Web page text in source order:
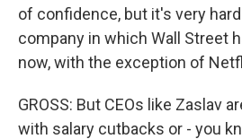
of confidence, but it's very
company in which Wall Street
now, with the exception of
GROSS: But CEOs like Zaslav
with salary cutbacks or - you